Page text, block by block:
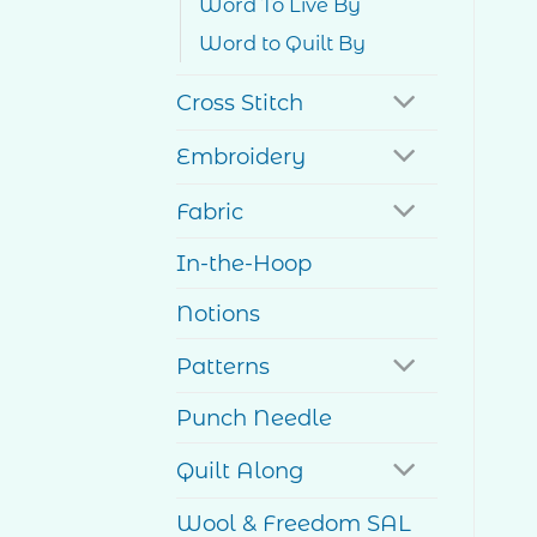
Word To Live By
Word to Quilt By
Cross Stitch
Embroidery
Fabric
In-the-Hoop
Notions
Patterns
Punch Needle
Quilt Along
Wool & Freedom SAL